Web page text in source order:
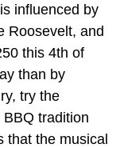
influenced by
Roosevelt, and
this 4th of
than by
try the
tradition
that the musical